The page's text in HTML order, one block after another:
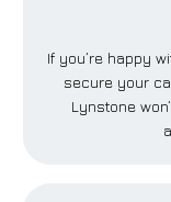
If you’re happy
secure your
Lynstone